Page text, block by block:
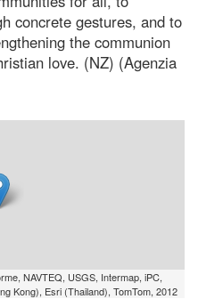
concrete gestures, and to
the communion
love. (NZ) (Agenzia
NAVTEQ, USGS, Intermap, iPC,
Kong), Esri (Thailand), TomTom, 2012